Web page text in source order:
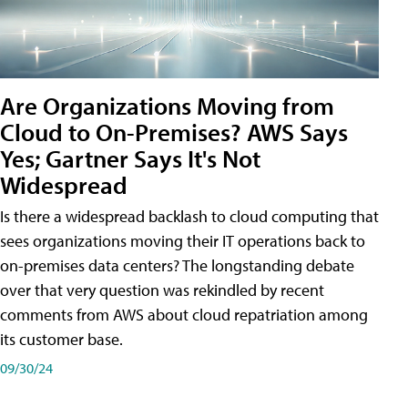
Are Organizations Moving from
Cloud to On-Premises? AWS Says
Yes; Gartner Says It's Not
Widespread
Is there a widespread backlash to cloud computing that
sees organizations moving their IT operations back to
on-premises data centers? The longstanding debate
over that very question was rekindled by recent
comments from AWS about cloud repatriation among
its customer base.
09/30/24